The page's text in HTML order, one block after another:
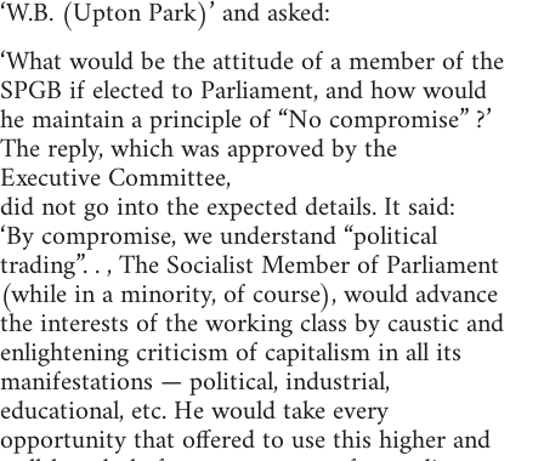
‘W.B. (Upton Park)’ and asked:
‘What would be the attitude of a member of the
SPGB if elected to Parliament, and how would
he maintain a principle of “No compromise” ?’
The reply, which was approved by the
Executive Committee,
did not go into the expected details. It said:
‘By compromise, we understand “political
trading”. . , The Socialist Member of Parliament
(while in a minority, of course), would advance
the interests of the working class by caustic and
enlightening criticism of capitalism in all its
manifestations — political, industrial,
educational, etc. He would take every
opportunity that offered to use this higher and